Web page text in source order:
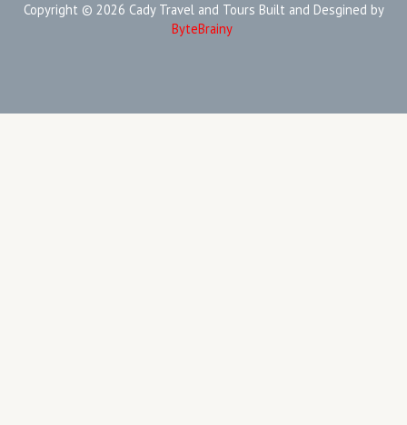
Copyright © 2026 Cady Travel and Tours Built and Desgined by
ByteBrainy